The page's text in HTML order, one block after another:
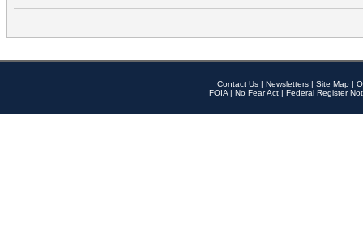
Contact Us | Newsletters | Site Map |
FOIA | No Fear Act | Federal Register